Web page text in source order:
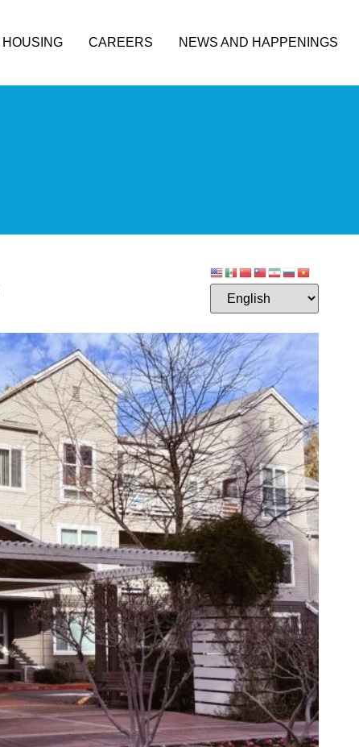
HOUSING CAREERS NEWS AND HAPPENINGS